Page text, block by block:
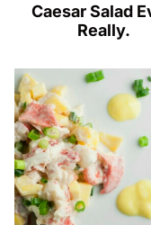
Caesar Salad
Really.